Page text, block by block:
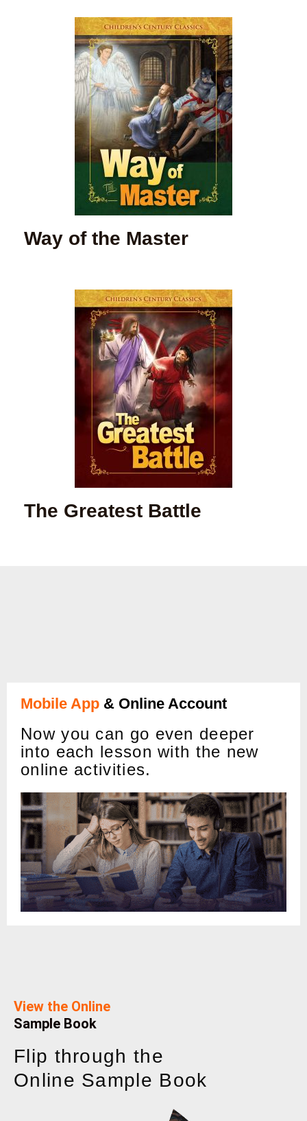
Way of the Master
The Greatest Battle
Mobile App & Online Account
Now you can go even deeper
into each lesson with the new
online activities.
View the Online
Sample Book
Flip through the
Online Sample Book